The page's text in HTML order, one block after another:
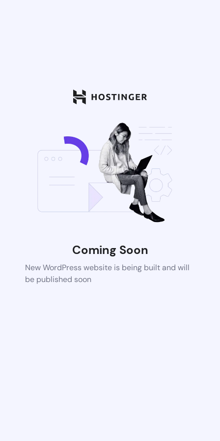
Coming Soon
New WordPress website is being built and will
be published soon